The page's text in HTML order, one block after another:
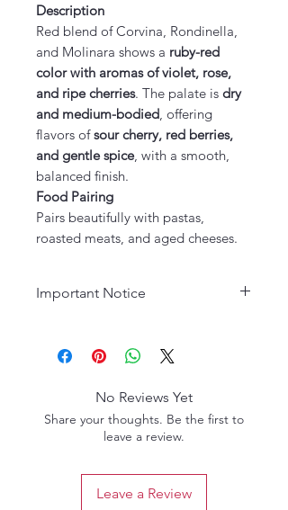
Description
Red blend of Corvina, Rondinella,
and Molinara shows a ruby-red
color with aromas of violet, rose,
and ripe cherries. The palate is dry
and medium-bodied , offering
flavors ofsour cherry, red berries,
and gentle spice, with a smooth,
balanced finish.
Food Pairing
Pairs beautifully with pastas,
roasted meats, and aged cheeses.
Important Notice
years or older to purchase. Please
No Reviews Yet
Share your thoughts. Be the first to
leave a review.
Leave a Review